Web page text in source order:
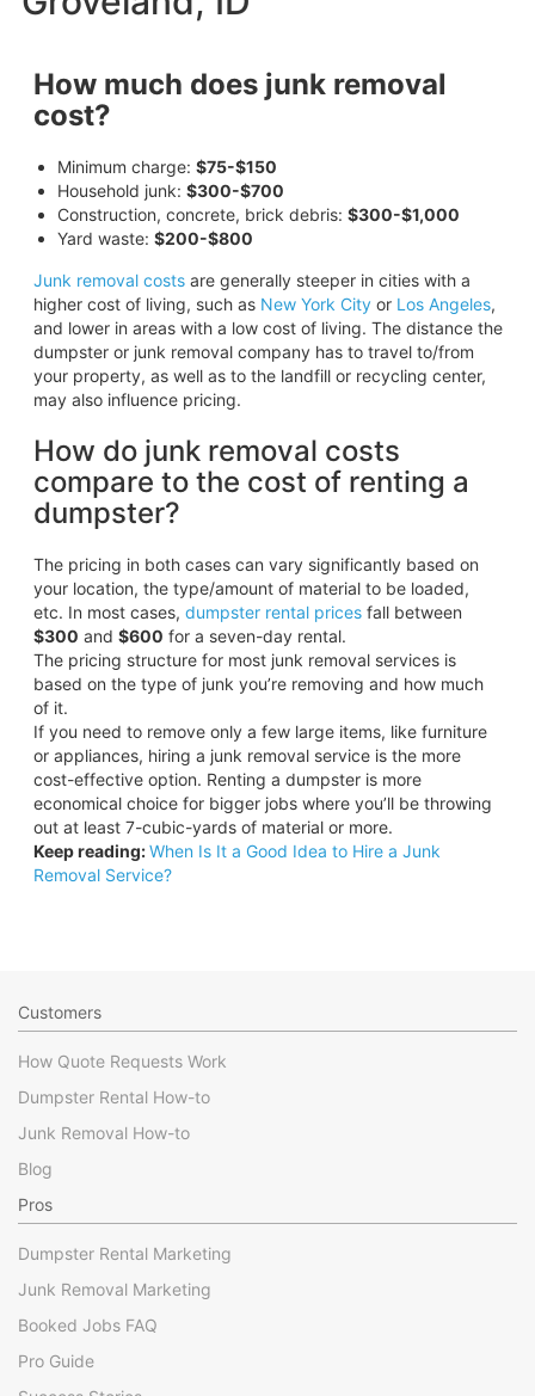
How much does junk removal
cost?
Minimum charge: $75-$150
Household junk: $300-$700
Construction, concrete, brick debris: $300-$1,000
Yard waste: $200-$800
Junk removal costsare generally steeper in cities with a
higher cost of living, such as New York Cityor Los Angeles,
and lower in areas with a low cost of living. The distance the
dumpster or junk removal company has to travel to/from
your property, as well as to the landfill or recycling center,
may also influence pricing.
How do junk removal costs
compare to the cost of renting a
dumpster?
The pricing in both cases can vary significantly based on
your location, the type/amount of material to be loaded,
etc. In most cases, dumpster rental pricesfall between
$300 and $600 for a seven-day rental.
The pricing structure for most junk removal services is
based on the type of junk you’re removing and how much
of it.
If you need to remove only a few large items, like furniture
or appliances, hiring a junk removal service is the more
cost-effective option. Renting a dumpster is more
economical choice for bigger jobs where you’ll be throwing
out at least 7-cubic-yards of material or more.
Keep reading:When Is It a Good Idea to Hire a Junk
Removal Service?
Customers
How Quote Requests Work
Dumpster Rental How-to
Junk Removal How-to
Blog
Pros
Dumpster Rental Marketing
Junk Removal Marketing
Booked Jobs FAQ
Pro Guide